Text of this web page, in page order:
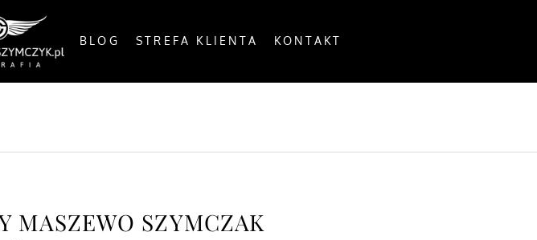
BLOG STREFA KLIENTA KONTAKT
MASZEWO SZYMCZAK